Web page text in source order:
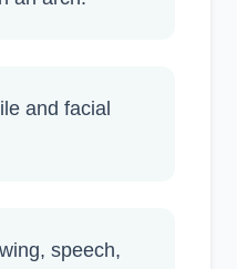
and facial
speech,